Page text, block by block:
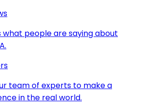
what people are saying about
team of experts to make a
in the real world.